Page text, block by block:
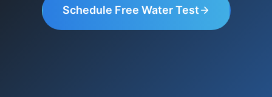
Schedule Free Water Test